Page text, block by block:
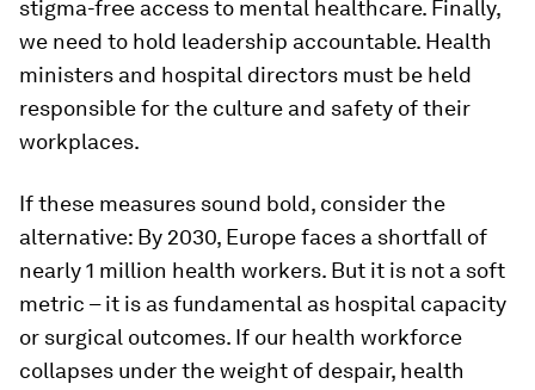
stigma-free access to mental healthcare. Finally,
we need to hold leadership accountable. Health
ministers and hospital directors must be held
responsible for the culture and safety of their
workplaces.
If these measures sound bold, consider the
alternative: By 2030, Europe faces a shortfall of
nearly 1 million health workers. But it is not a soft
metric – it is as fundamental as hospital capacity
or surgical outcomes. If our health workforce
collapses under the weight of despair, health